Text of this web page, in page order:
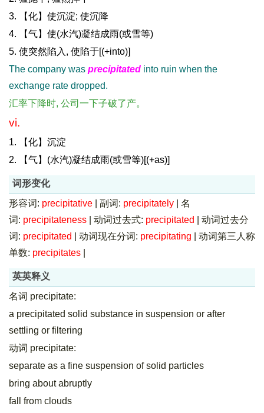
3. 【化】使沉淀; 使沉降
4. 【气】使(水汽)凝结成雨(或雪等)
5. 使突然陷入, 使陷于[(+into)]
The company was precipitated into ruin when the
exchange rate dropped.
汇率下降时, 公司一下子破了产。
vi.
1. 【化】沉淀
2. 【气】(水汽)凝结成雨(或雪等)[(+as)]
词形变化
形容词: precipitative 副词: precipitately
名
词: precipitateness 动词过去式: precipitated
动词过去分
词: precipitated 动词现在分词: precipitating
动词第三人称
单数: precipitates
英英释义
名词 precipitate:
a precipitated solid substance in suspension or after
settling or filtering
动词 precipitate:
separate as a fine suspension of solid particles
bring about abruptly
fall from clouds